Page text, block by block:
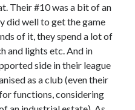
Their #10 was a bit of an
did well to get the game
of it, they spend a lot of
and lights etc. And in
side in their league
as a club (even their
functions, considering